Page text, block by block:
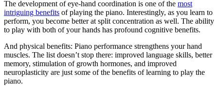
The development of eye-hand coordination is one of the most
intriguing benefits of playing the piano. Interestingly, as you learn to
perform, you become better at split concentration as well. The ability
to play with both of your hands has profound cognitive benefits.
And physical benefits: Piano performance strengthens your hand
muscles. The list doesn’t stop there: improved language skills, better
memory, stimulation of growth hormones, and improved
neuroplasticity are just some of the benefits of learning to play the
piano.